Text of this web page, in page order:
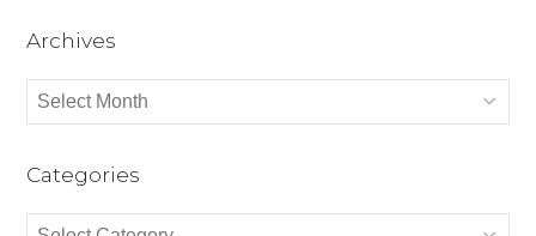
Archives
Archives
Categories
Categories